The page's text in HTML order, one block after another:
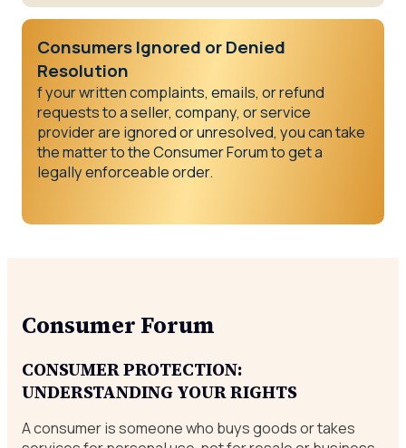
Consumers Ignored or Denied
Resolution
f your written complaints, emails, or refund
requests to a seller, company, or service
provider are ignored or unresolved, you can take
the matter to the Consumer Forum to get a
legally enforceable order.
Consumer Forum
CONSUMER PROTECTION:
UNDERSTANDING YOUR RIGHTS
A consumer is someone who buys goods or takes